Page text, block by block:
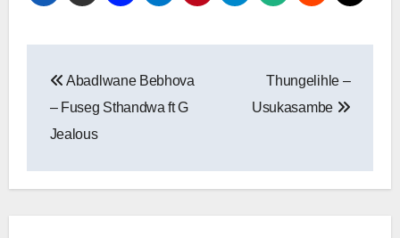
navigation
Abadlwane Bebhova
– Fuseg Sthandwa ft G
Jealous
Thungelihle –
Usukasambe